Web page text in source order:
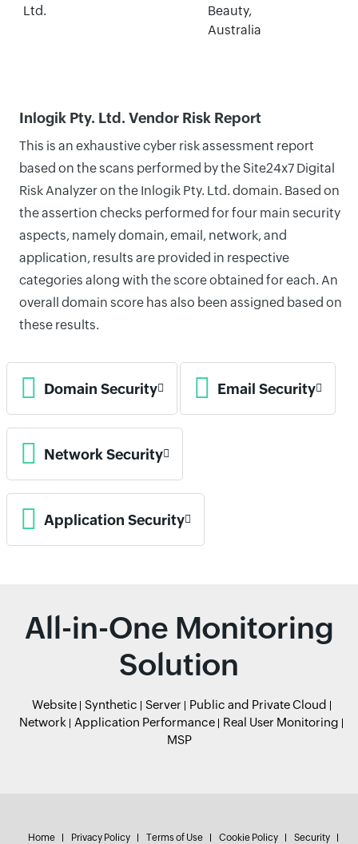
Ltd.
Beauty,
Australia
Inlogik Pty. Ltd. Vendor Risk Report
This is an exhaustive cyber risk assessment report
based on the scans performed by the Site24x7 Digital
Risk Analyzer on the Inlogik Pty. Ltd. domain. Based on
the assertion checks performed for four main security
aspects, namely domain, email, network, and
application, results are provided in respective
categories along with the score obtained for each. An
overall domain score has also been assigned based on
these results.
Domain Security Email Security
Network Security
Application Security
All-in-One Monitoring
Solution
Website Synthetic Server
Public and Private Cloud
Network
Application Performance
Real User Monitoring
MSP
Home Privacy Policy Terms of Use Cookie Policy Security